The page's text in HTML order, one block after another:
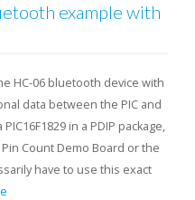
example with
HC-06 bluetooth device with
data between the PIC and
in a PDIP package,
Count Demo Board or the
have to use this exact